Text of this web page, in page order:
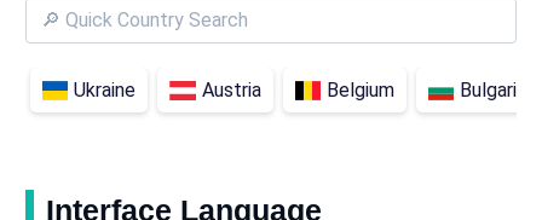
Ukraine Austria Belgium Bulgaria
Interface Language